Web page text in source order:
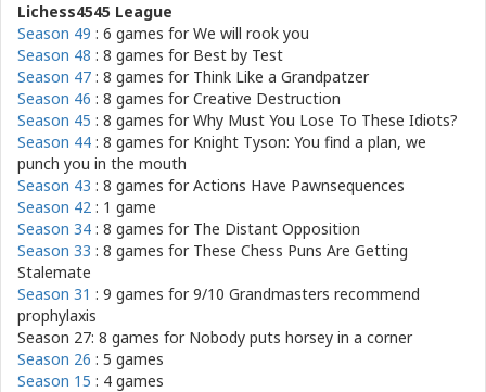
Lichess4545 League
Season 49 : 6 games forWe will rook you
Season 48 : 8 games for Best by Test
Season 47 : 8 games for Think Like a Grandpatzer
Season 46 : 8 games forCreative Destruction
Season 45 : 8 games forWhy Must You Lose To These Idiots?
Season 44 : 8 games for Knight Tyson: You find a plan, we
punch you in the mouth
Season 43 : 8 games forActions Have Pawnsequences
Season 42 : 1 game
Season 34 : 8 games for The Distant Opposition
Season 33 : 8 games for These Chess Puns Are Getting
Stalemate
Season 31 : 9 games for9/10 Grandmasters recommend
prophylaxis
Season 27: 8 games for Nobody puts horsey in a corner
Season 26 : 5 games
Season 15 : 4 games